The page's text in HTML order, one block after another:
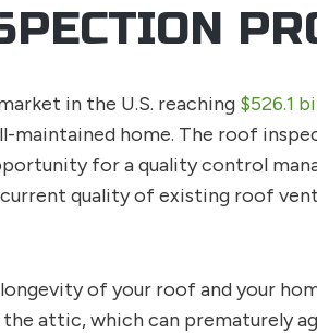
in the U.S. reaching $526.1
maintained home. The roof
for a quality control
current quality of existing roof
of your roof and your
attic, which can prematurely